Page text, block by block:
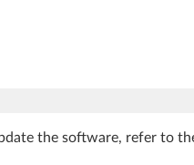
the software, refer to